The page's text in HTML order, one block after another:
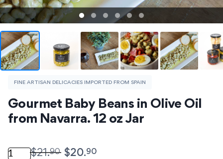
FINE ARTISAN DELICACIES IMPORTED FROM SPAIN
Gourmet Baby Beans in Olive Oil
from Navarra. 12 oz Jar
Gourmet Baby Beans in Olive Oil from Navarra. 12 oz
$21.90 $20.90